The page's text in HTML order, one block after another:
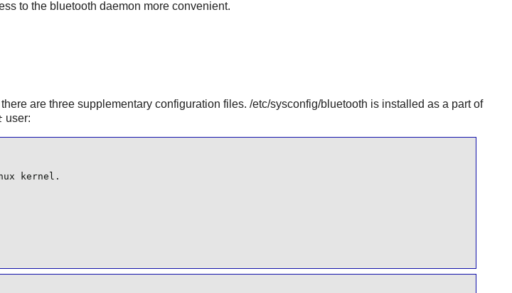
to the bluetooth daemon more convenient.
are three supplementary configuration files. /etc/sysconfig/bluetooth is installed as a part of
user:
kernel.